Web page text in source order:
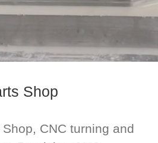
Shop
CNC turning and